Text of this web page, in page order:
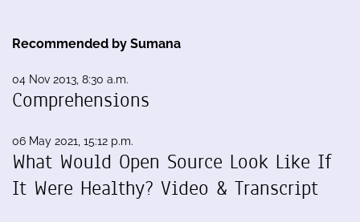
Recommended by Sumana
04 Nov 2013, 8:30 a.m.
Comprehensions
06 May 2021, 15:12 p.m.
What Would Open Source Look Like If
It Were Healthy? Video & Transcript